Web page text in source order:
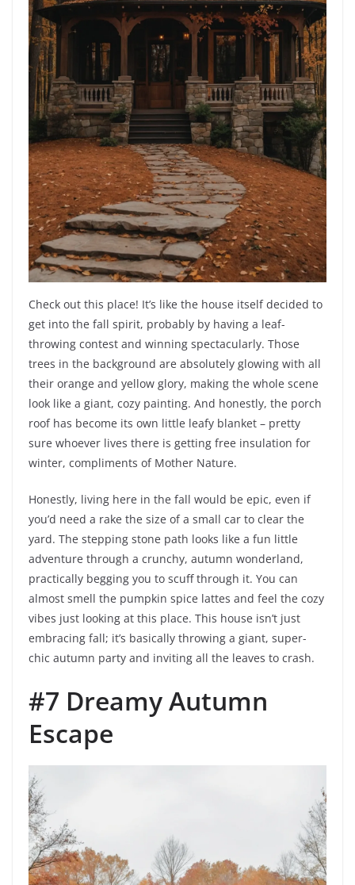
Check out this place! It’s like the house itself decided to
get into the fall spirit, probably by having a leaf-
throwing contest and winning spectacularly. Those
trees in the background are absolutely glowing with all
their orange and yellow glory, making the whole scene
look like a giant, cozy painting. And honestly, the porch
roof has become its own little leafy blanket – pretty
sure whoever lives there is getting free insulation for
winter, compliments of Mother Nature.
Honestly, living here in the fall would be epic, even if
you’d need a rake the size of a small car to clear the
yard. The stepping stone path looks like a fun little
adventure through a crunchy, autumn wonderland,
practically begging you to scuff through it. You can
almost smell the pumpkin spice lattes and feel the cozy
vibes just looking at this place. This house isn’t just
embracing fall; it’s basically throwing a giant, super-
chic autumn party and inviting all the leaves to crash.
#7 Dreamy Autumn
Escape